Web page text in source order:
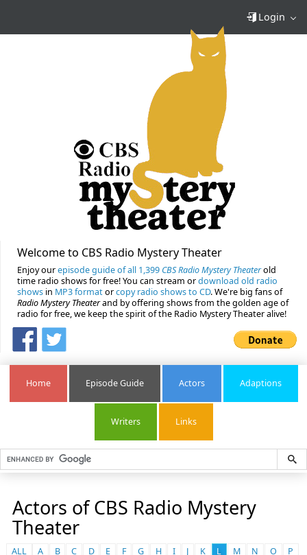
Login
Welcome to CBS Radio Mystery Theater
Enjoy ourepisode guide of all 1,399 CBS Radio Mystery Theaterold
time radio shows for free! You can stream ordownload old radio
shows in MP3 formatorcopy radio shows to CD. We're big fans of
Radio Mystery Theaterand by offering shows from the golden age of
radio for free, we keep the spirit of the Radio Mystery Theater alive!
Home Episode Guide Actors Adaptions
Writers Links
Actors of CBS Radio Mystery
Theater
ALL A B C D E F G H I J K L M N O
P